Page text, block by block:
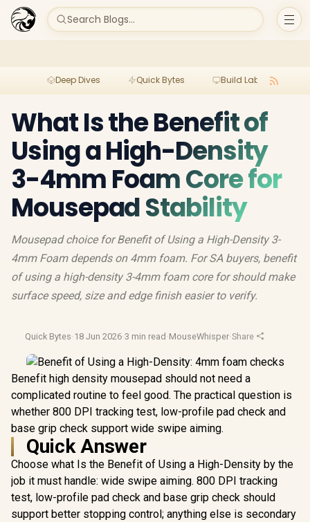
Search Blogs...
Deep Dives Quick Bytes Build Lab
What Is the Benefit of
Using a High-Density
3-4mm Foam Core for
Mousepad Stability
Mousepad choice for Benefit of Using a High-Density 3-
4mm Foam depends on 4mm foam. For SA buyers, benefit
of using a high-density 3-4mm foam core for should make
surface speed, size and edge finish easier to verify.
Quick Bytes·18 Jun 2026·3 min read ·MouseWhisper·Share
Benefit high density mousepad should not need a
complicated routine to feel good. The practical question is
whether 800 DPI tracking test, low-profile pad check and
base grip check support wide swipe aiming.
Quick Answer
Choose what Is the Benefit of Using a High-Density by the
job it must handle: wide swipe aiming. 800 DPI tracking
test, low-profile pad check and base grip check should
support better stopping control; anything else is secondary